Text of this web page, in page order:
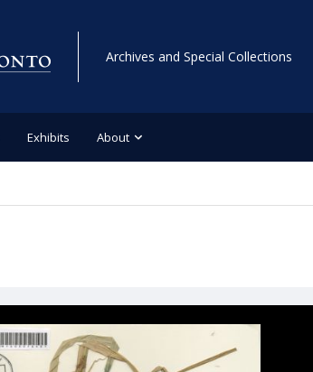
Archives and Special Collections
Exhibits About